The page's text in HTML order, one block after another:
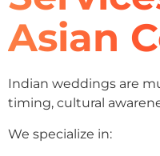
Asian
Indian weddings are
timing, cultural
We specialize in: